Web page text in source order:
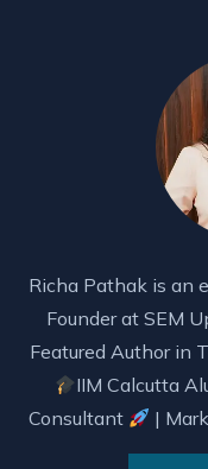
Richa Pathak is an
Founder at SEM
Featured Author in
IIM Calcutta
Consultant
|